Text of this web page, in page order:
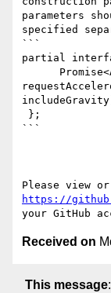
parameters
specified
```
partial
```
https://
Received on
This message: